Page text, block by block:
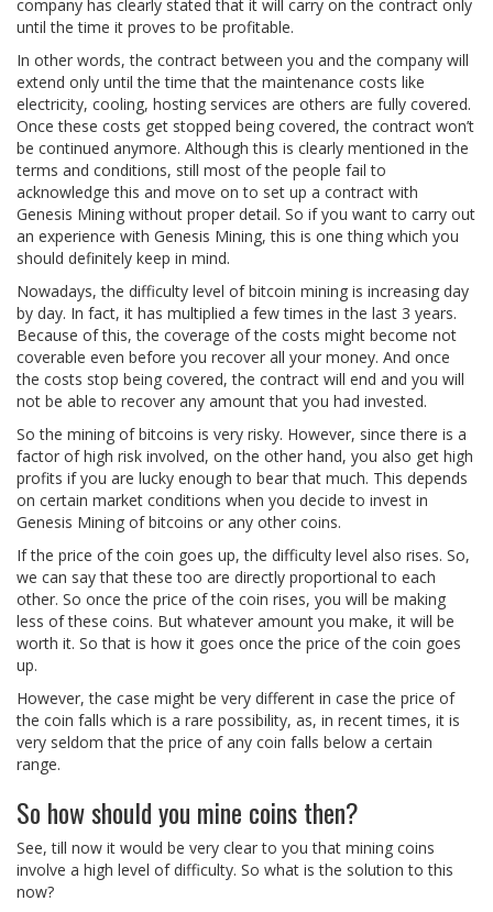
company has clearly stated that it will carry on the contract only
until the time it proves to be profitable.
In other words, the contract between you and the company will
extend only until the time that the maintenance costs like
electricity, cooling, hosting services are others are fully covered.
Once these costs get stopped being covered, the contract won’t
be continued anymore. Although this is clearly mentioned in the
terms and conditions, still most of the people fail to
acknowledge this and move on to set up a contract with
Genesis Mining without proper detail. So if you want to carry out
an experience with Genesis Mining, this is one thing which you
should definitely keep in mind.
Nowadays, the difficulty level of bitcoin mining is increasing day
by day. In fact, it has multiplied a few times in the last 3 years.
Because of this, the coverage of the costs might become not
coverable even before you recover all your money. And once
the costs stop being covered, the contract will end and you will
not be able to recover any amount that you had invested.
So the mining of bitcoins is very risky. However, since there is a
factor of high risk involved, on the other hand, you also get high
profits if you are lucky enough to bear that much. This depends
on certain market conditions when you decide to invest in
Genesis Mining of bitcoins or any other coins.
If the price of the coin goes up, the difficulty level also rises. So,
we can say that these too are directly proportional to each
other. So once the price of the coin rises, you will be making
less of these coins. But whatever amount you make, it will be
worth it. So that is how it goes once the price of the coin goes
up.
However, the case might be very different in case the price of
the coin falls which is a rare possibility, as, in recent times, it is
very seldom that the price of any coin falls below a certain
range.
So how should you mine coins then?
See, till now it would be very clear to you that mining coins
involve a high level of difficulty. So what is the solution to this
now?